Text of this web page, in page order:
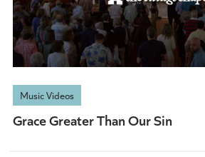
Music Videos
Grace Greater Than Our Sin